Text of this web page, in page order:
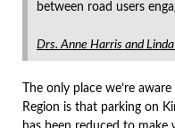
between road users
Drs. Anne Harris and
The only place we’re
Region is that parking on